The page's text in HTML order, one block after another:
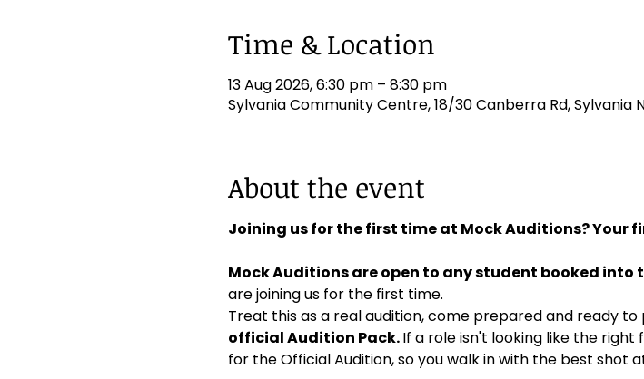
Time & Location
13 Aug 2026, 6:30 pm – 8:30 pm
Sylvania Community Centre, 18/30 Canberra Rd, Sylvania
About the event
Joining us for the first time at Mock Auditions? Your
Mock Auditions are open to any student booked into
are joining us for the first time.
Treat this as a real audition, come prepared and ready
official Audition Pack. If a role isn't looking like the
for the Official Audition, so you walk in with the best shot